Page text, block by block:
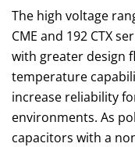
The high voltage
CME and 192 CTX
with greater design
temperature
increase reliability
environments. As
capacitors with a